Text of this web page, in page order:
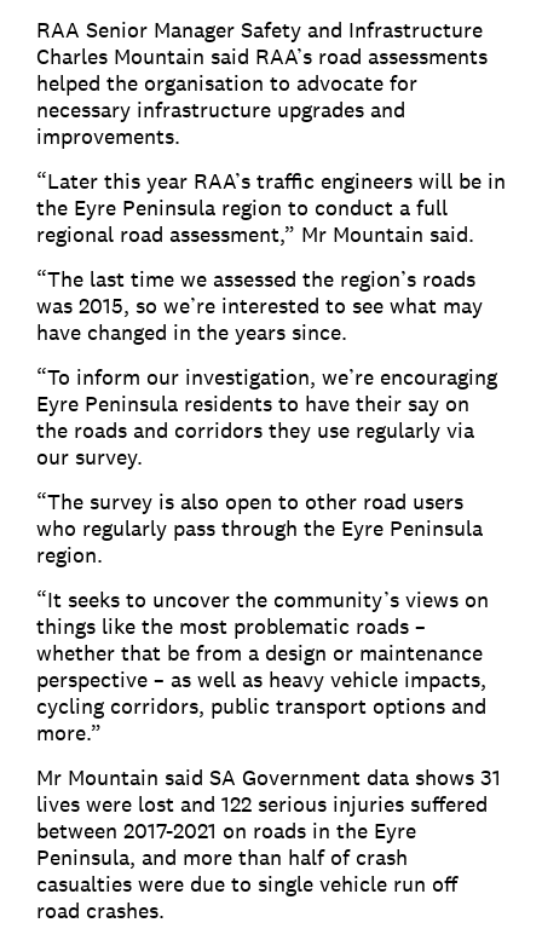
RAA Senior Manager Safety and Infrastructure
Charles Mountain said RAA’s road assessments
helped the organisation to advocate for
necessary infrastructure upgrades and
improvements.
“Later this year RAA’s traffic engineers will be in
the Eyre Peninsula region to conduct a full
regional road assessment,” Mr Mountain said.
“The last time we assessed the region’s roads
was 2015, so we’re interested to see what may
have changed in the years since.
“To inform our investigation, we’re encouraging
Eyre Peninsula residents to have their say on
the roads and corridors they use regularly via
our survey.
“The survey is also open to other road users
who regularly pass through the Eyre Peninsula
region.
“It seeks to uncover the community’s views on
things like the most problematic roads –
whether that be from a design or maintenance
perspective – as well as heavy vehicle impacts,
cycling corridors, public transport options and
more.”
Mr Mountain said SA Government data shows 31
lives were lost and 122 serious injuries suffered
between 2017-2021 on roads in the Eyre
Peninsula, and more than half of crash
casualties were due to single vehicle run off
road crashes.